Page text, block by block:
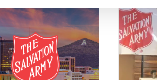
Frazee and Grimes
Receive 2017 Salvation
Army Award